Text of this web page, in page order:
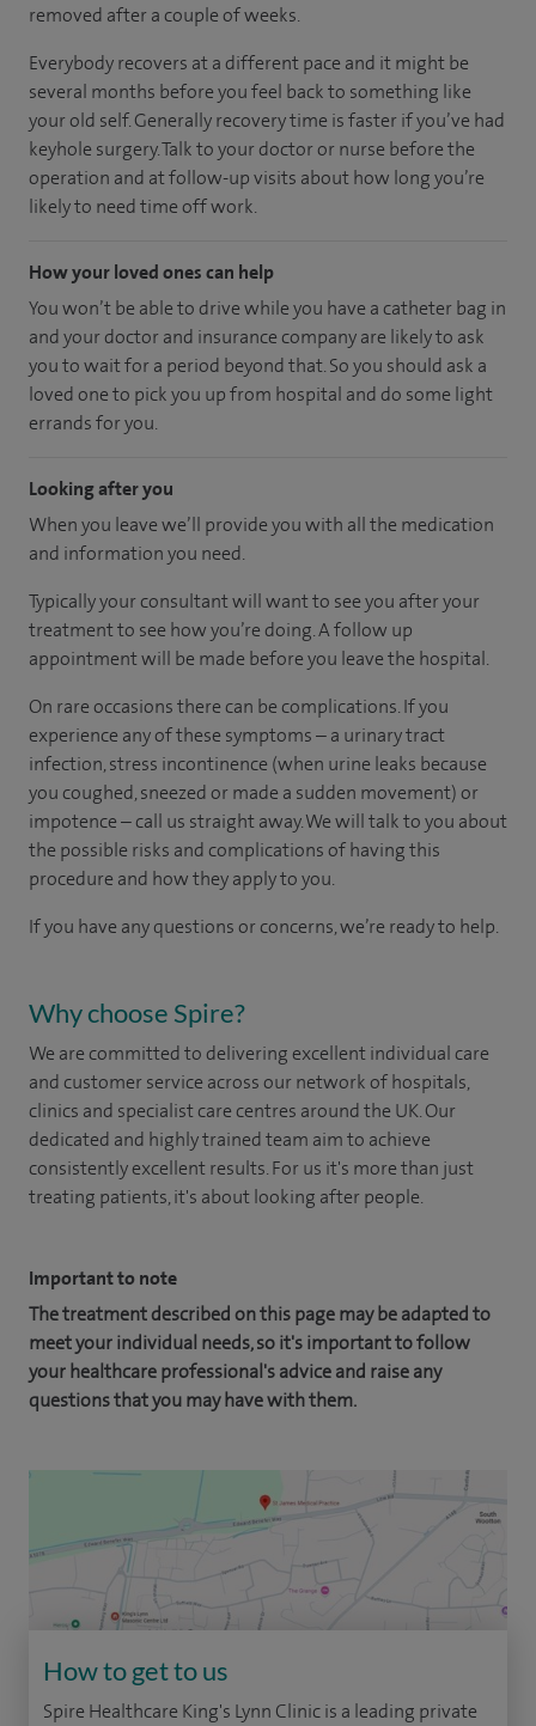
removed after a couple of weeks.
Everybody recovers at a different pace and it might be
several months before you feel back to something like
your old self. Generally recovery time is faster if you’ve had
keyhole surgery. Talk to your doctor or nurse before the
operation and at follow-up visits about how long you’re
likely to need time off work.
How your loved ones can help
You won’t be able to drive while you have a catheter bag in
and your doctor and insurance company are likely to ask
you to wait for a period beyond that. So you should ask a
loved one to pick you up from hospital and do some light
errands for you.
Looking after you
When you leave we’ll provide you with all the medication
and information you need.
Typically your consultant will want to see you after your
treatment to see how you’re doing. A follow up
appointment will be made before you leave the hospital.
On rare occasions there can be complications. If you
experience any of these symptoms – a urinary tract
infection, stress incontinence (when urine leaks because
you coughed, sneezed or made a sudden movement) or
impotence – call us straight away. We will talk to you about
the possible risks and complications of having this
procedure and how they apply to you.
If you have any questions or concerns, we’re ready to help.
Why choose Spire?
We are committed to delivering excellent individual care
and customer service across our network of hospitals,
clinics and specialist care centres around the UK. Our
dedicated and highly trained team aim to achieve
consistently excellent results. For us it's more than just
treating patients, it's about looking after people.
Important to note
The treatment described on this page may be adapted to
meet your individual needs, so it's important to follow
your healthcare professional's advice and raise any
questions that you may have with them.
How to get to us
Spire Healthcare King's Lynn Clinic is a leading private